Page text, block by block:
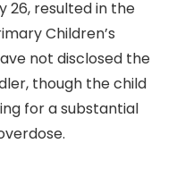
26, resulted in the
Children’s
not disclosed the
though the child
for a substantial